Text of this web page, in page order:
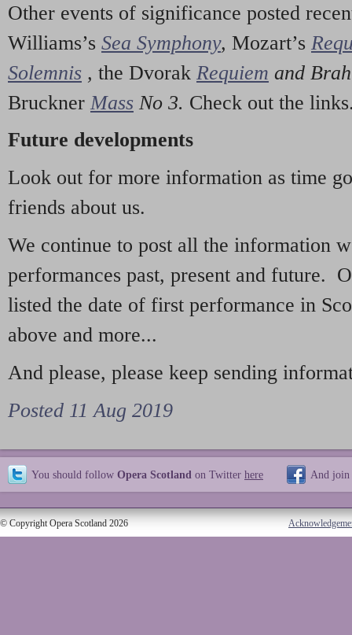
Other events of significance posted
Williams’s Sea Symphony, Mozart’s
Solemnis , the Dvorak Requiem and
Bruckner Mass No 3. Check out the
Future developments
Look out for more information as time
friends about us.
We continue to post all the information
performances past, present and future.
listed the date of first performance in
above and more...
And please, please keep sending
Posted 11 Aug 2019
You should follow Opera Scotland on Twitter here And join
© Copyright Opera Scotland 2026